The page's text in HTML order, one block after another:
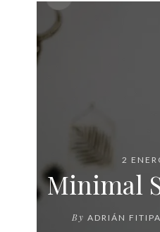
2
Minimal
By ADRIÁN